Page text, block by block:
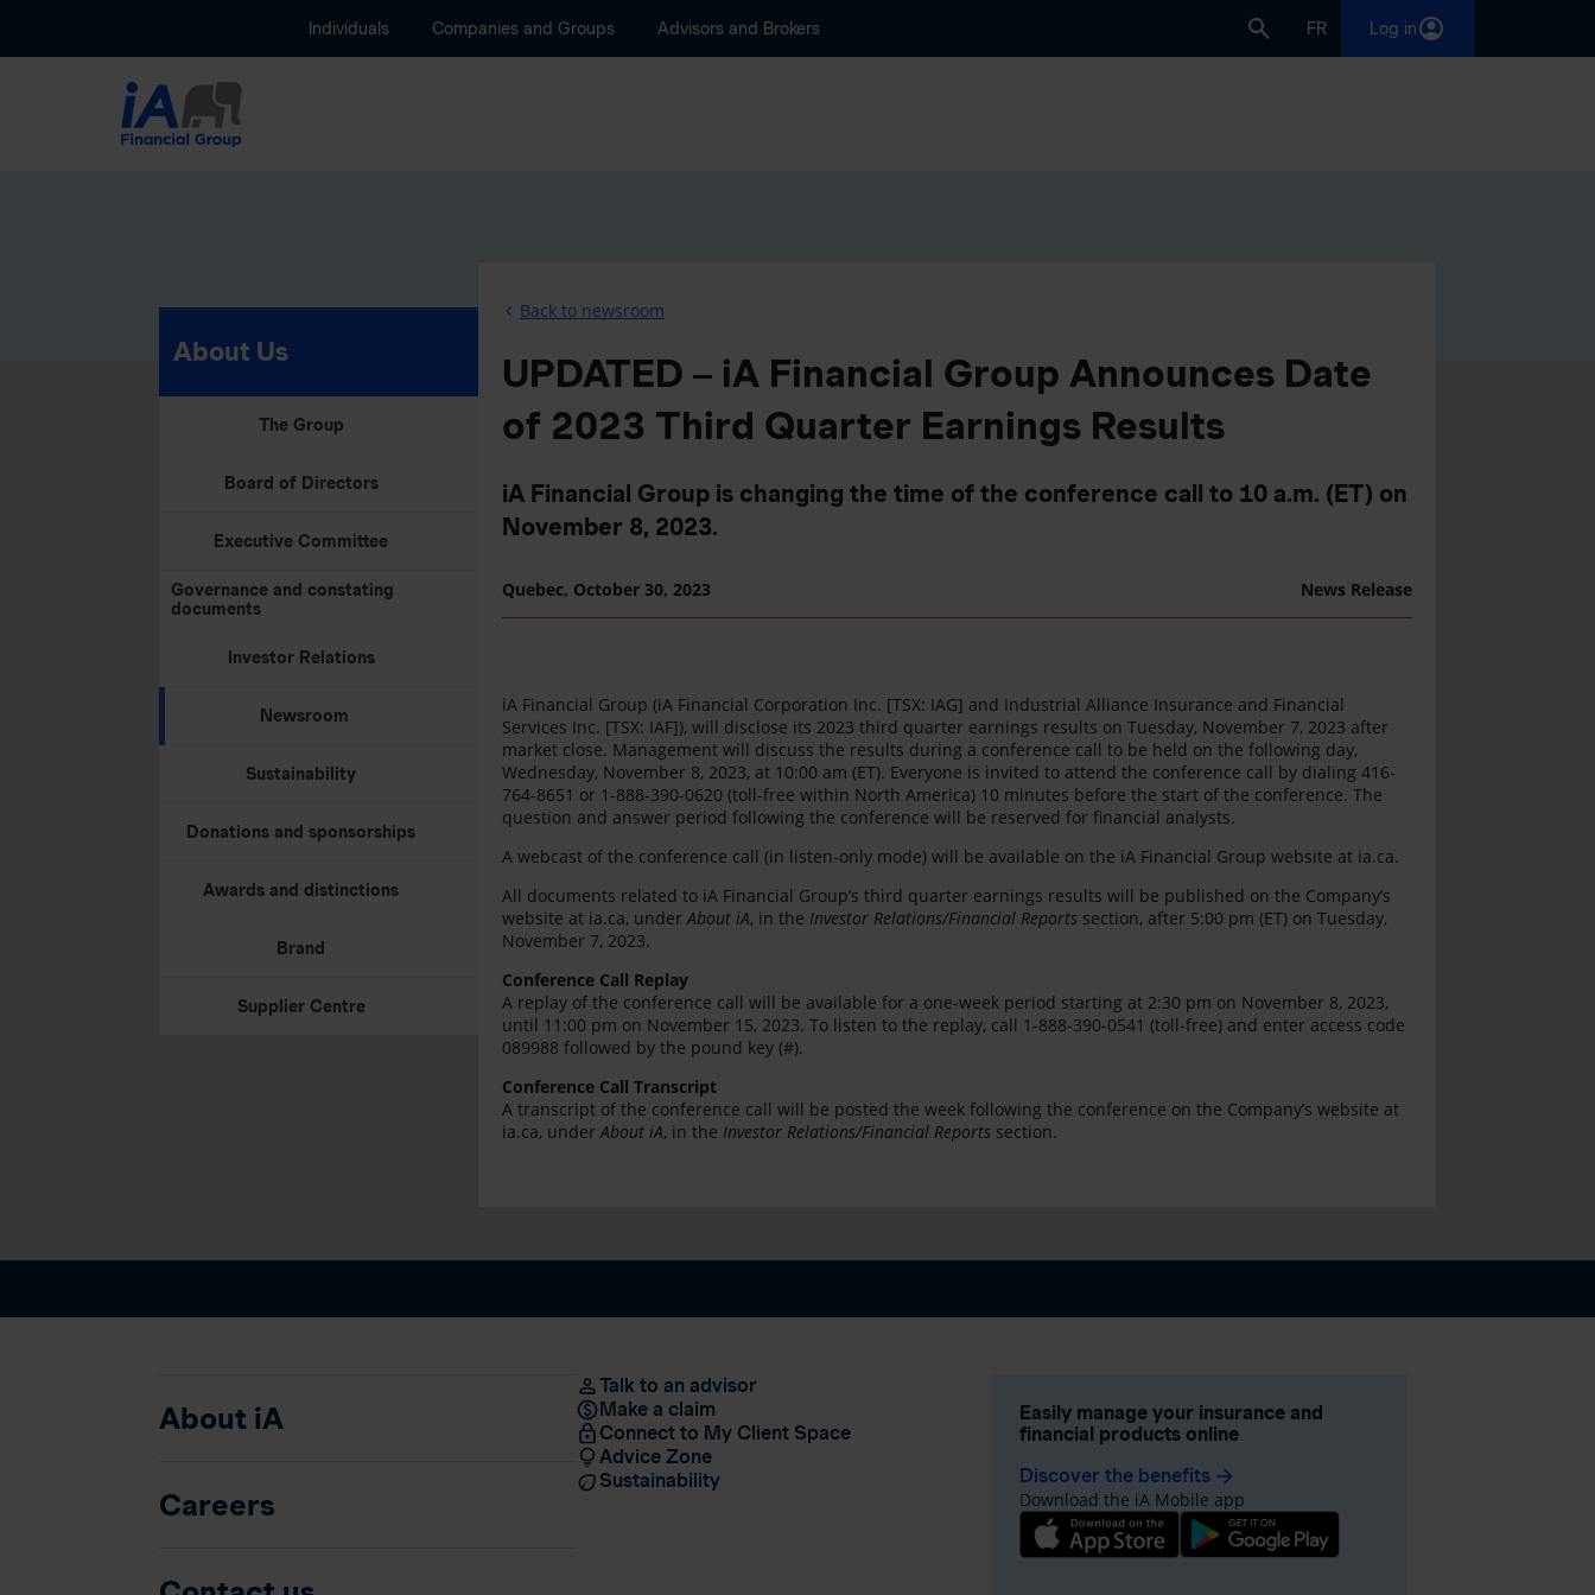
Individuals Companies and Groups Advisors and Brokers FR Log in
About Us
The Group
Board of Directors
Executive Committee
Governance and constating
documents
Investor Relations
Newsroom
Sustainability
Donations and sponsorships
Awards and distinctions
Brand
Supplier Centre
Back to newsroom
UPDATED – iA Financial Group Announces Date
of 2023 Third Quarter Earnings Results
iA Financial Group is changing the time of the conference call to 10 a.m. (ET) on
November 8, 2023.
Quebec, October 30, 2023 News Release
iA Financial Group (iA Financial Corporation Inc. [TSX: IAG] and Industrial Alliance Insurance and Financial
Services Inc. [TSX: IAF]), will disclose its 2023 third quarter earnings results on Tuesday, November 7, 2023 after
market close. Management will discuss the results during a conference call to be held on the following day,
Wednesday, November 8, 2023, at 10:00 am (ET). Everyone is invited to attend the conference call by dialing 416-
764-8651 or 1-888-390-0620 (toll-free within North America) 10 minutes before the start of the conference. The
question and answer period following the conference will be reserved for financial analysts.
A webcast of the conference call (in listen-only mode) will be available on the iA Financial Group website at ia.ca.
All documents related to iA Financial Group’s third quarter earnings results will be published on the Company’s
website at ia.ca, underAbout iA, in the Investor Relations/Financial Reports section, after 5:00 pm (ET) on Tuesday,
November 7, 2023.
Conference Call Replay
A replay of the conference call will be available for a one-week period starting at 2:30 pm on November 8, 2023,
until 11:00 pm on November 15, 2023. To listen to the replay, call 1-888-390-0541 (toll-free) and enter access code
089988 followed by the pound key (#).
Conference Call Transcript
A transcript of the conference call will be posted the week following the conference on the Company’s website at
ia.ca, underAbout iA, in the Investor Relations/Financial Reports section.
About iA
Careers
Talk to an advisor
Make a claim
Connect to My Client Space
Advice Zone
Sustainability
Easily manage your insurance and
financial products online
Discover the benefits arrow_forward
Download the iA Mobile app